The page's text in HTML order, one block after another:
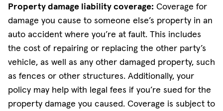
Property damage liability coverage: Coverage for
damage you cause to someone else’s property in an
auto accident where you’re at fault. This includes
the cost of repairing or replacing the other party’s
vehicle, as well as any other damaged property, such
as fences or other structures. Additionally, your
policy may help with legal fees if you’re sued for the
property damage you caused. Coverage is subject to